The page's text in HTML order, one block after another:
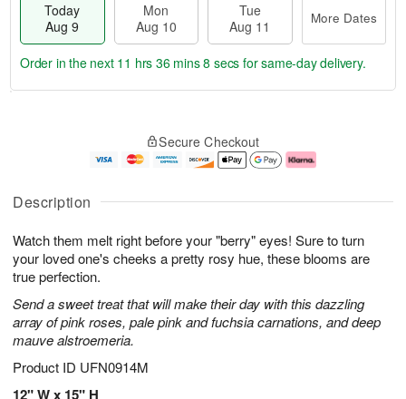
Description
Watch them melt right before your "berry" eyes! Sure to turn
your loved one's cheeks a pretty rosy hue, these blooms are
true perfection.
Send a sweet treat that will make their day with this dazzling
array of pink roses, pale pink and fuchsia carnations, and deep
mauve alstroemeria.
Product ID UFN0914M
12" W x 15" H
Today
Aug 9
Mon
Aug 10
Tue
Aug 11
More Dates
u
9
g
g
e
t
s
Order in the next 11 hrs 36 mins 7 secs for same-day delivery.
Secure Checkout